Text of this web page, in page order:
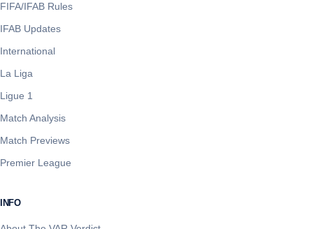
FIFA/IFAB Rules
IFAB Updates
International
La Liga
Ligue 1
Match Analysis
Match Previews
Premier League
INFO